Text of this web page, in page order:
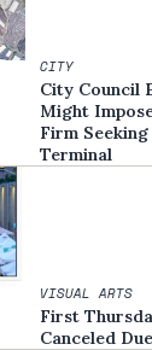
CITY
City Council
Might
Firm
Terminal
VISUAL ARTS
First
Canceled